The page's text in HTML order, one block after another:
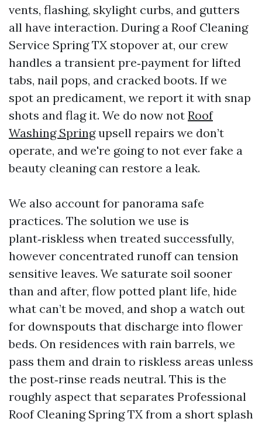
vents, flashing, skylight curbs, and gutters
all have interaction. During a Roof Cleaning
Service Spring TX stopover at, our crew
handles a transient pre‑payment for lifted
tabs, nail pops, and cracked boots. If we
spot an predicament, we report it with snap
shots and flag it. We do now not Roof
Washing Springupsell repairs we don’t
operate, and we're going to not ever fake a
beauty cleaning can restore a leak.
We also account for panorama safe
practices. The solution we use is
plant‑riskless when treated successfully,
however concentrated runoff can tension
sensitive leaves. We saturate soil sooner
than and after, flow potted plant life, hide
what can’t be moved, and shop a watch out
for downspouts that discharge into flower
beds. On residences with rain barrels, we
pass them and drain to riskless areas unless
the post‑rinse reads neutral. This is the
roughly aspect that separates Professional
Roof Cleaning Spring TX from a short splash